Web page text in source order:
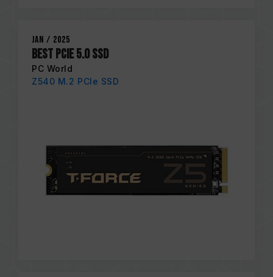
Jan / 2025
Best PCIe 5.0 SSD
PC World
Z540 M.2 PCIe SSD